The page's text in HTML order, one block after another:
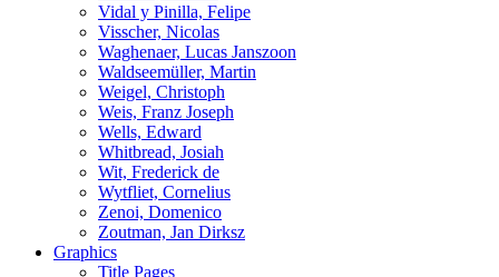
Vidal y Pinilla, Felipe
Visscher, Nicolas
Waghenaer, Lucas Janszoon
Waldseemüller, Martin
Weigel, Christoph
Weis, Franz Joseph
Wells, Edward
Whitbread, Josiah
Wit, Frederick de
Wytfliet, Cornelius
Zenoi, Domenico
Zoutman, Jan Dirksz
Graphics
Title Pages